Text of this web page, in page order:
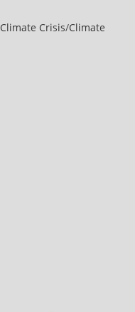
Climate Crisis/Climate